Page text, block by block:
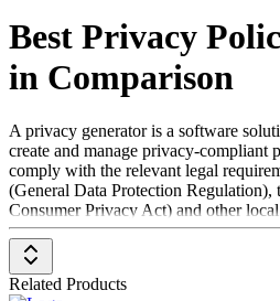
Best Privacy
in Comparison
A privacy generator is a software
create and manage privacy-compliant
comply with the relevant legal
(General Data Protection
Consumer Privacy Act) and other
websites and mobile apps, a privacy
and violations can lead to high fines.
required in order to be listed on certain
use interfaces to third-party systems
Related Products